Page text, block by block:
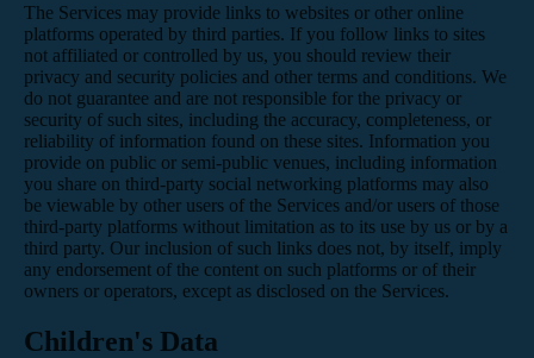
The Services may provide links to websites or other online
platforms operated by third parties. If you follow links to sites
not affiliated or controlled by us, you should review their
privacy and security policies and other terms and conditions. We
do not guarantee and are not responsible for the privacy or
security of such sites, including the accuracy, completeness, or
reliability of information found on these sites. Information you
provide on public or semi-public venues, including information
you share on third-party social networking platforms may also
be viewable by other users of the Services and/or users of those
third-party platforms without limitation as to its use by us or by a
third party. Our inclusion of such links does not, by itself, imply
any endorsement of the content on such platforms or of their
owners or operators, except as disclosed on the Services.
Children's Data